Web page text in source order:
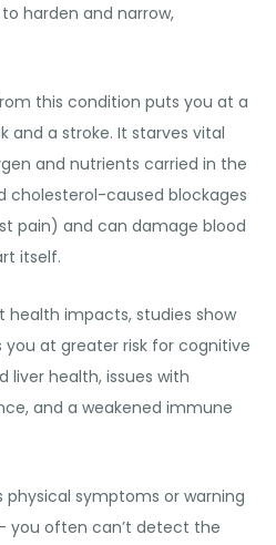
harden and narrow,
this condition puts you at a
and a stroke. It starves vital
and nutrients carried in the
cholesterol-caused blockages
pain) and can damage blood
itself.
health impacts, studies show
at greater risk for cognitive
liver health, issues with
and a weakened immune
physical symptoms or warning
you often can’t detect the